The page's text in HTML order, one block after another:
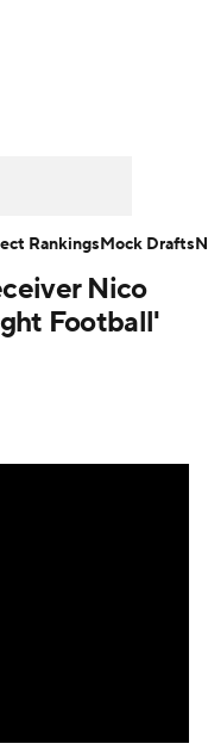
Players
Nico
Football'
RankingsMock Drafts